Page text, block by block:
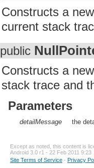
Constructs a
current stack
public
Constructs a
stack trace and
Parameters
detailMessage the
Except as noted, this content is
Android 3.0 r1 - 22 Feb 2011 9:23
Site Terms of Service - Privacy